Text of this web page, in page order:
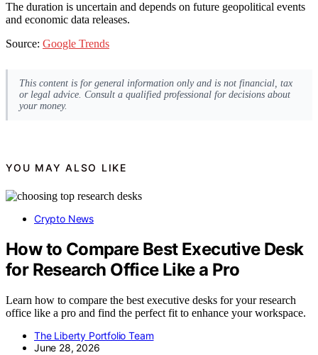
The duration is uncertain and depends on future geopolitical events
and economic data releases.
Source: Google Trends
This content is for general information only and is not financial, tax
or legal advice. Consult a qualified professional for decisions about
your money.
YOU MAY ALSO LIKE
Crypto News
How to Compare Best Executive Desk
for Research Office Like a Pro
Learn how to compare the best executive desks for your research
office like a pro and find the perfect fit to enhance your workspace.
The Liberty Portfolio Team
June 28, 2026